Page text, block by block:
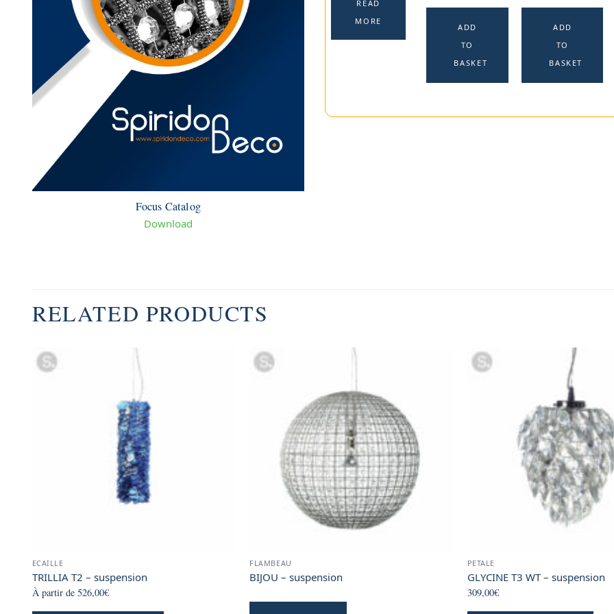
Focus Catalog
Download
READ
MORE
ADD
TO
BASKET
ADD
TO
BASKET
RELATED PRODUCTS
ECAILLE
TRILLIA T2 – suspension
À partir de 526,00€
FLAMBEAU
BIJOU – suspension
PETALE
GLYCINE T3 WT – suspension
309,00€